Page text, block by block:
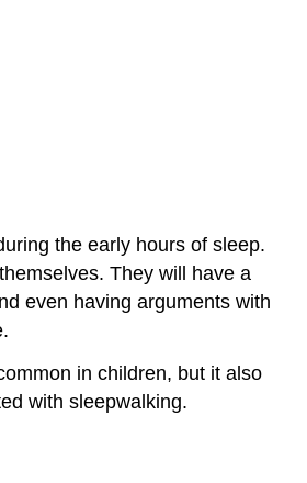
the early hours of sleep.
They will have a
even having arguments with
in children, but it also
with sleepwalking.